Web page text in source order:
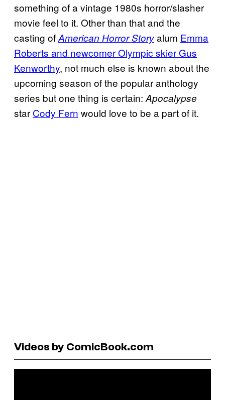
something of a vintage 1980s horror/slasher
movie feel to it. Other than that and the
casting ofAmerican Horror Storyalum Emma
Roberts and newcomer Olympic skier Gus
Kenworthy, not much else is known about the
upcoming season of the popular anthology
series but one thing is certain:Apocalypse
star Cody Fern would love to be a part of it.
Videos by ComicBook.com